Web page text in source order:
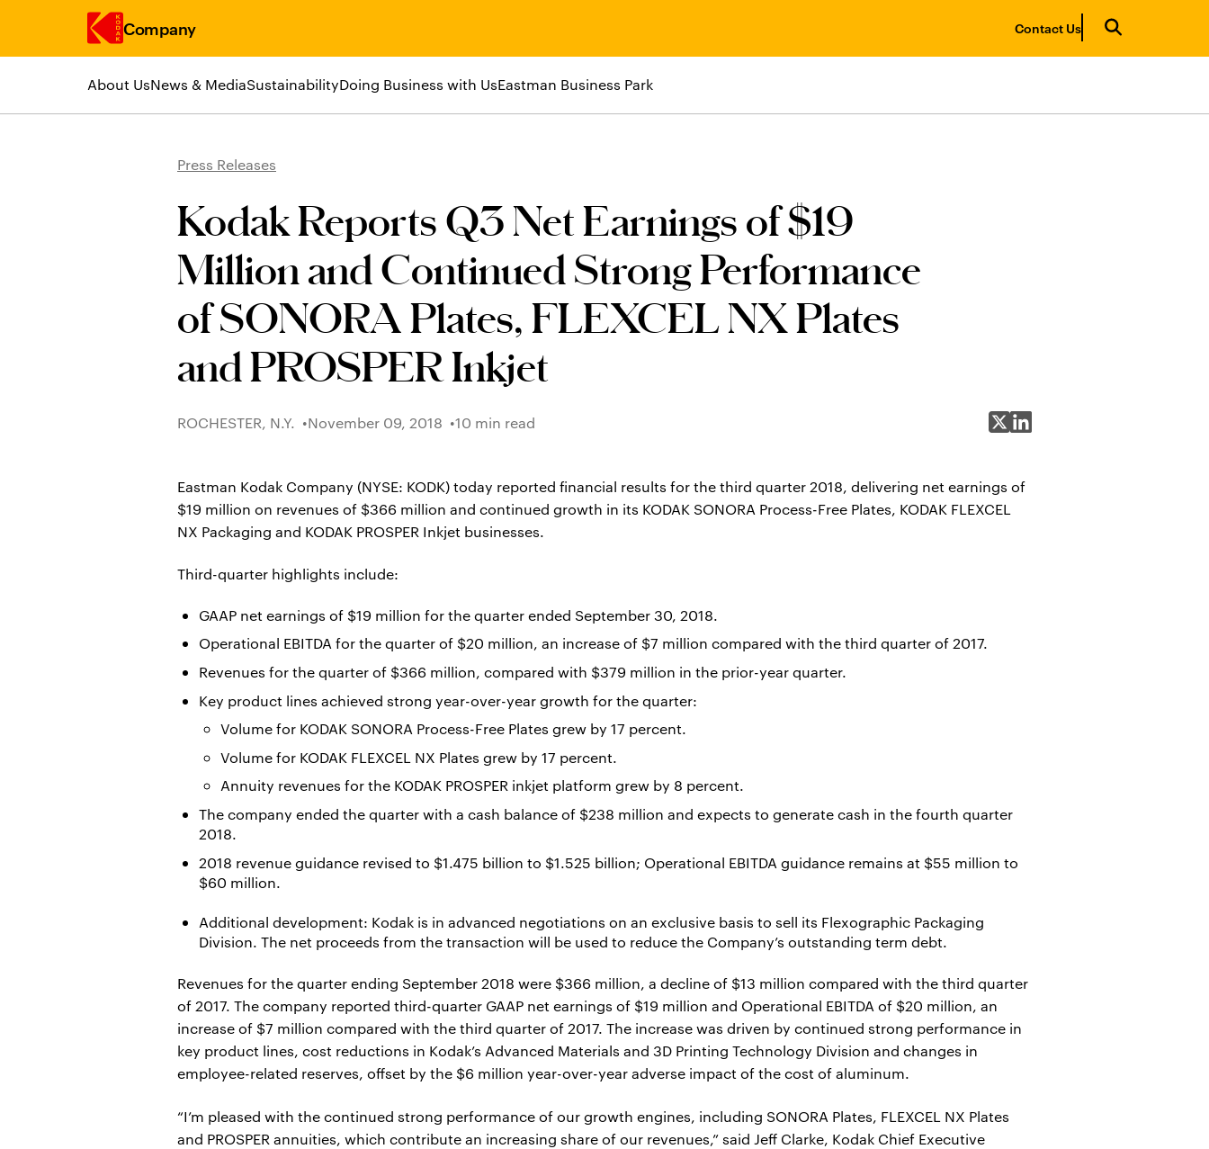
Company
About UsNews & MediaSustainabilityDoing Business with UsEastman Business Park
Contact Us
Press Releases
Kodak Reports Q3 Net Earnings of $19
Million and Continued Strong Performance
of SONORA Plates, FLEXCEL NX Plates
and PROSPER Inkjet
ROCHESTER, N.Y. November 09, 2018 10 min read Share on X
Share on LinkedIn
Eastman Kodak Company (NYSE: KODK) today reported financial results for the third quarter 2018, delivering net earnings of
$19 million on revenues of $366 million and continued growth in its KODAK SONORA Process-Free Plates, KODAK FLEXCEL
NX Packaging and KODAK PROSPER Inkjet businesses.
Third-quarter highlights include:
GAAP net earnings of $19 million for the quarter ended September 30, 2018.
Operational EBITDA for the quarter of $20 million, an increase of $7 million compared with the third quarter of 2017.
Revenues for the quarter of $366 million, compared with $379 million in the prior-year quarter.
Key product lines achieved strong year-over-year growth for the quarter:
Volume for KODAK SONORA Process-Free Plates grew by 17 percent.
Volume for KODAK FLEXCEL NX Plates grew by 17 percent.
Annuity revenues for the KODAK PROSPER inkjet platform grew by 8 percent.
The company ended the quarter with a cash balance of $238 million and expects to generate cash in the fourth quarter
2018.
2018 revenue guidance revised to $1.475 billion to $1.525 billion; Operational EBITDA guidance remains at $55 million to
$60 million.
Additional development: Kodak is in advanced negotiations on an exclusive basis to sell its Flexographic Packaging
Division. The net proceeds from the transaction will be used to reduce the Company’s outstanding term debt.
Revenues for the quarter ending September 2018 were $366 million, a decline of $13 million compared with the third quarter
of 2017. The company reported third-quarter GAAP net earnings of $19 million and Operational EBITDA of $20 million, an
increase of $7 million compared with the third quarter of 2017. The increase was driven by continued strong performance in
key product lines, cost reductions in Kodak’s Advanced Materials and 3D Printing Technology Division and changes in
employee-related reserves, offset by the $6 million year-over-year adverse impact of the cost of aluminum.
“I’m pleased with the continued strong performance of our growth engines, including SONORA Plates, FLEXCEL NX Plates
and PROSPER annuities, which contribute an increasing share of our revenues,” said Jeff Clarke, Kodak Chief Executive